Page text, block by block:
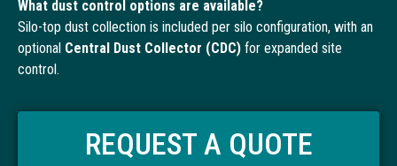
What dust control options are available?
Silo-top dust collection is included per silo configuration, with an
optional Central Dust Collector (CDC) for expanded site
control.
REQUEST A QUOTE